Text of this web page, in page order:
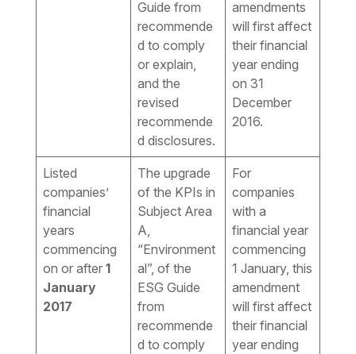
Guide from
recommende
d to comply
or explain,
and the
revised
recommende
d disclosures.
amendments
will first affect
their financial
year ending
on 31
December
2016.
Listed
companies’
financial
years
commencing
on or after 1
January
2017
The upgrade
of the KPIs in
Subject Area
A,
“Environment
al”, of the
ESG Guide
from
recommende
d to comply
For
companies
with a
financial year
commencing
1 January, this
amendment
will first affect
their financial
year ending